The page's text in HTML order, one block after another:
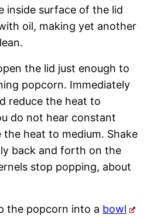
inside surface of the lid
oil, making yet another
the lid just enough to
popcorn. Immediately
reduce the heat to
do not hear constant
the heat to medium. Shake
back and forth on the
stop popping, about
the popcorn into a bowl